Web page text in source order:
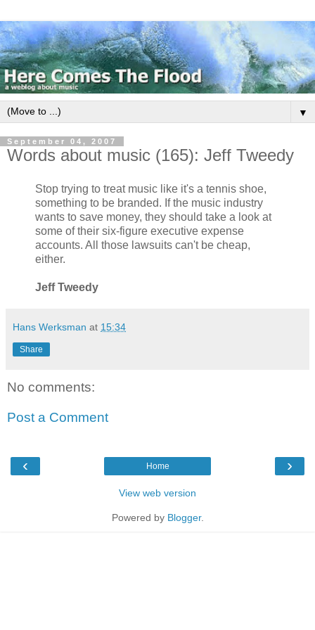
▼
September 04, 2007
Words about music (165): Jeff Tweedy
Stop trying to treat music like it's a tennis shoe,
something to be branded. If the music industry
wants to save money, they should take a look at
some of their six-figure executive expense
accounts. All those lawsuits can't be cheap,
either.
Jeff Tweedy
Hans Werksman at 15:34
Share
No comments:
Post a Comment
‹ ›
Home
View web version
Powered by Blogger.